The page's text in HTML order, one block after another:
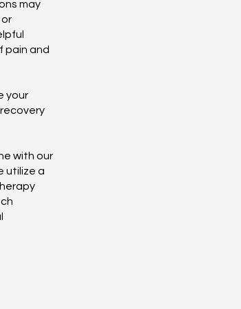
may
pain and
your
with our
utilize a